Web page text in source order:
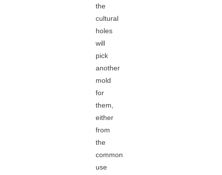
the
cultural
holes
will
pick
another
mold
for
them,
either
from
the
common
use